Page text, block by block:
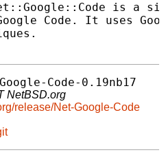
is a
Code. It uses
Code-0.19nb17
NetBSD.org
release/Net-Google-Code